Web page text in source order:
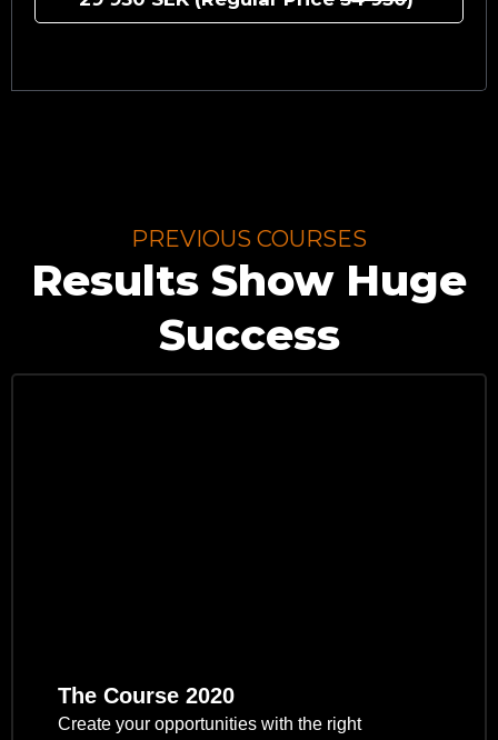
PREVIOUS COURSES
Results Show Huge
Success
The Course 2020
Create your opportunities with the right